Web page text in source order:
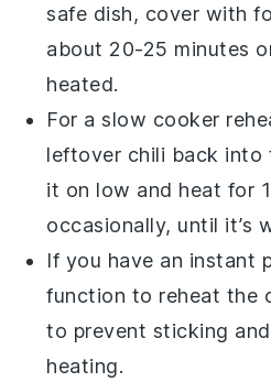
safe dish, cover with
about 20-25 minutes
heated.
For a slow cooker
leftover chili back into
it on low and heat for
occasionally, until it’s
If you have an instant
function to reheat the
to prevent sticking
heating.